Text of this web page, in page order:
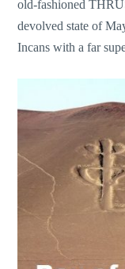
old-fashioned
devolved state of
Incans with a far